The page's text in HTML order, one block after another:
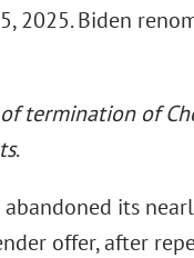
2025. Biden
termination of
.
its
offer, after